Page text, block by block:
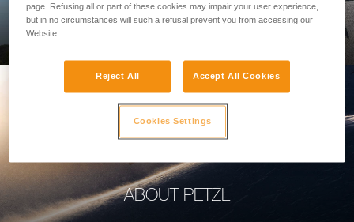
PROFESSIONAL
ABOUT PETZL
page. Refusing all or part of these cookies may impair your user experience,
but in no circumstances will such a refusal prevent you from accessing our
Website.
Reject All Accept All Cookies
Cookies Settings